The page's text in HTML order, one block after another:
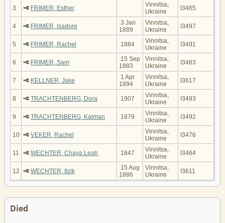
3 FRIMER, Esther
Vinnitsa,
Ukraine
I3465
4 FRIMER, Isadore
3 Jan
1889
Vinnitsa,
Ukraine
I3497
5 FRIMER, Rachel 1884
Vinnitsa,
Ukraine
I3491
6 FRIMER, Sam
15 Sep
1883
Vinnitsa,
Ukraine
I3483
7 KELLNER, Jake
1 Apr
1894
Vinnitsa,
Ukraine
I3617
8 TRACHTENBERG, Dora 1907
Vinnitsa,
Ukraine
I3493
9 TRACHTENBERG, Kalman 1879
Vinnitsa,
Ukraine
I3492
10 VEKER, Rachel
Vinnitsa,
Ukraine
I3476
11 WECHTER, Chaya Leah 1847
Vinnitsa,
Ukraine
I3464
12 WECHTER, Itzik
15 Aug
1886
Vinnitsa,
Ukraine
I3611
Died